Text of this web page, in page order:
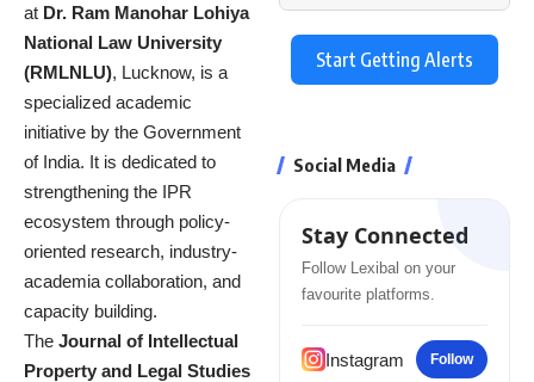
at Dr. Ram Manohar Lohiya
National Law University
(RMLNLU), Lucknow, is a
specialized academic
initiative by the Government
of India. It is dedicated to
strengthening the IPR
ecosystem through policy-
oriented research, industry-
academia collaboration, and
capacity building.
The Journal of Intellectual
Property and Legal Studies
Start Getting Alerts
Social Media
Stay Connected
Follow Lexibal on your
favourite platforms.
Instagram Follow